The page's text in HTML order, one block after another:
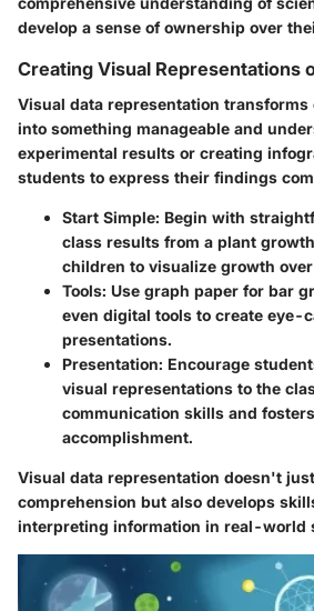
develop a sense of ownership over
Creating Visual Representations
Visual data representation
into something manageable and
experimental results or creating
students to express their findings
Start Simple: Begin with
class results from a plant
children to visualize growth
Tools: Use graph paper for bar
even digital tools to create eye-
presentations.
Presentation: Encourage
visual representations to the
communication skills and
accomplishment.
Visual data representation doesn't
comprehension but also develops
interpreting information in real-world